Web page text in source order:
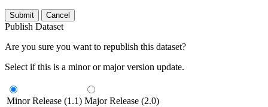
Submit Cancel
Publish Dataset
Are you sure you want to republish this dataset?
Select if this is a minor or major version update.
Minor Release (1.1) Major Release (2.0)